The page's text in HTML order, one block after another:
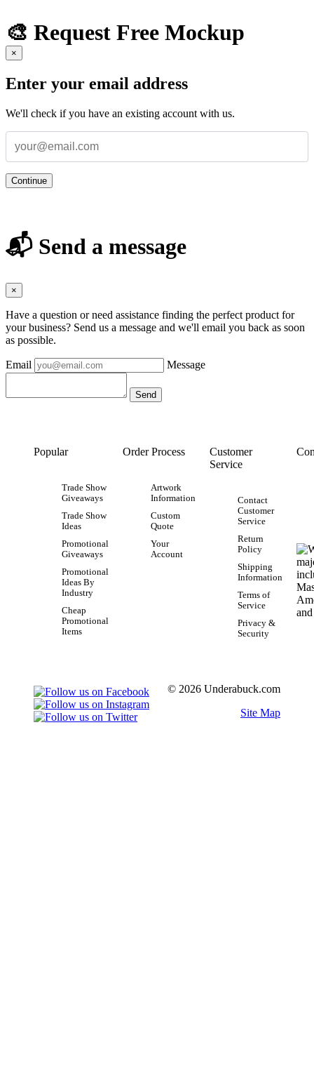
🎨 Request Free Mockup
×
Enter your email address
We'll check if you have an existing account with us.
Continue
📬 Send a message
×
Have a question or need assistance finding the perfect product for
your business? Send us a message and we'll email you back as soon
as possible.
Email Message
Popular
Trade Show
Giveaways
Trade Show
Ideas
Promotional
Giveaways
Promotional
Ideas By
Industry
Cheap
Promotional
Items
Order Process
Artwork
Information
Custom
Quote
Your
Account
Customer
Service
Contact
Customer
Service
Return
Policy
Shipping
Information
Terms of
Service
Privacy &
Security
© 2026 Underabuck.com
Site Map